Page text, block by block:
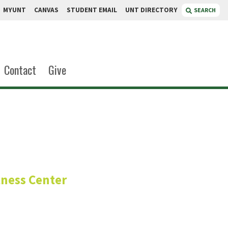
MYUNT CANVAS STUDENT EMAIL UNT DIRECTORY SEARCH
Contact Give
Center